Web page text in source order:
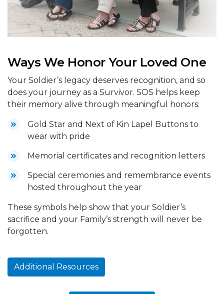
Ways We Honor Your Loved One
Your Soldier’s legacy deserves recognition, and so
does your journey as a Survivor. SOS helps keep
their memory alive through meaningful honors:
Gold Star and Next of Kin Lapel Buttons to
wear with pride
Memorial certificates and recognition letters
Special ceremonies and remembrance events
hosted throughout the year
These symbols help show that your Soldier’s
sacrifice and your Family’s strength will never be
forgotten.
Additional Resources